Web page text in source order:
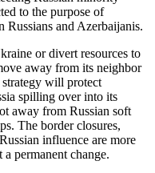
to the purpose of
Russians and Azerbaijanis.
or divert resources to
away from its neighbor
will protect
spilling over into its
away from Russian soft
The border closures,
influence are more
permanent change.